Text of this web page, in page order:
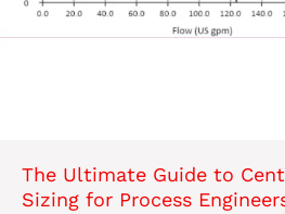
The Ultimate Guide to
Sizing for Process